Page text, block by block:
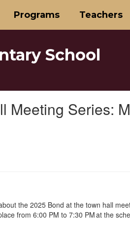
Programs Teachers
School
Meeting Series:
the 2025 Bond at the town hall
from 6:00 PM to 7:30 PM at the